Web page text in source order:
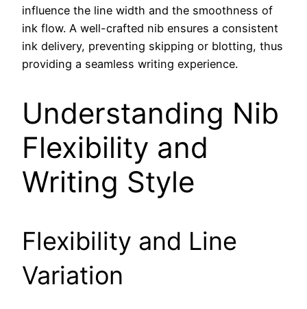
influence the line width and the smoothness of
ink flow. A well-crafted nib ensures a consistent
ink delivery, preventing skipping or blotting, thus
providing a seamless writing experience.
Understanding Nib
Flexibility and
Writing Style
Flexibility and Line
Variation